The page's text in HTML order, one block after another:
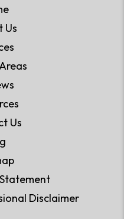
Us
Us
Disclaimer